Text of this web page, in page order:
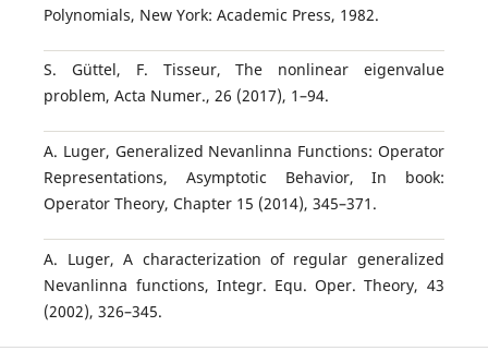
Polynomials, New York: Academic Press, 1982.
S. Güttel, F. Tisseur, The nonlinear eigenvalue
problem, Acta Numer., 26 (2017), 1–94.
A. Luger, Generalized Nevanlinna Functions: Operator
Representations, Asymptotic Behavior, In book:
Operator Theory, Chapter 15 (2014), 345–371.
A. Luger, A characterization of regular generalized
Nevanlinna functions, Integr. Equ. Oper. Theory, 43
(2002), 326–345.